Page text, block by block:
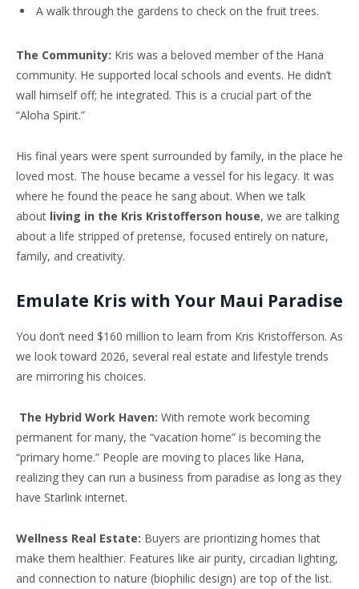
A walk through the gardens to check on the fruit trees.
The Community: Kris was a beloved member of the Hana
community. He supported local schools and events. He didn’t
wall himself off; he integrated. This is a crucial part of the
“Aloha Spirit.”
His final years were spent surrounded by family, in the place he
loved most. The house became a vessel for his legacy. It was
where he found the peace he sang about. When we talk
about living in the Kris Kristofferson house, we are talking
about a life stripped of pretense, focused entirely on nature,
family, and creativity.
Emulate Kris with Your Maui Paradise
You don’t need $160 million to learn from Kris Kristofferson. As
we look toward 2026, several real estate and lifestyle trends
are mirroring his choices.
The Hybrid Work Haven: With remote work becoming
permanent for many, the “vacation home” is becoming the
“primary home.” People are moving to places like Hana,
realizing they can run a business from paradise as long as they
have Starlink internet.
Wellness Real Estate: Buyers are prioritizing homes that
make them healthier. Features like air purity, circadian lighting,
and connection to nature (biophilic design) are top of the list.